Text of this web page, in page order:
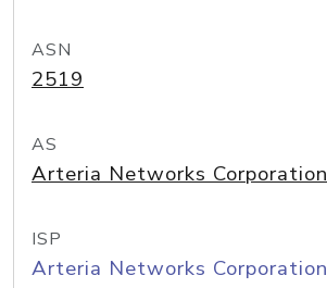
ASN
2519
AS
Arteria Networks Corporation
ISP
Arteria Networks Corporation